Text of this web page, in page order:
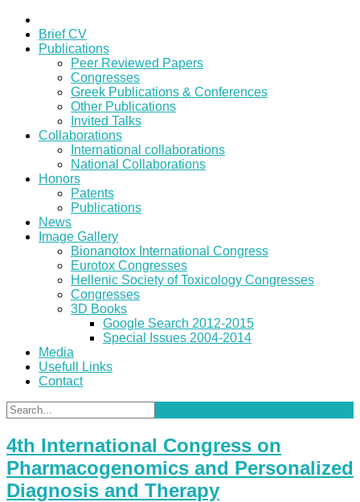
Brief CV
Publications
Peer Reviewed Papers
Congresses
Greek Publications & Conferences
Other Publications
Invited Talks
Collaborations
International collaborations
National Collaborations
Honors
Patents
Publications
News
Image Gallery
Bionanotox International Congress
Eurotox Congresses
Hellenic Society of Toxicology Congresses
Congresses
3D Books
Google Search 2012-2015
Special Issues 2004-2014
Media
Usefull Links
Contact
4th International Congress on
Pharmacogenomics and Personalized
Diagnosis and Therapy